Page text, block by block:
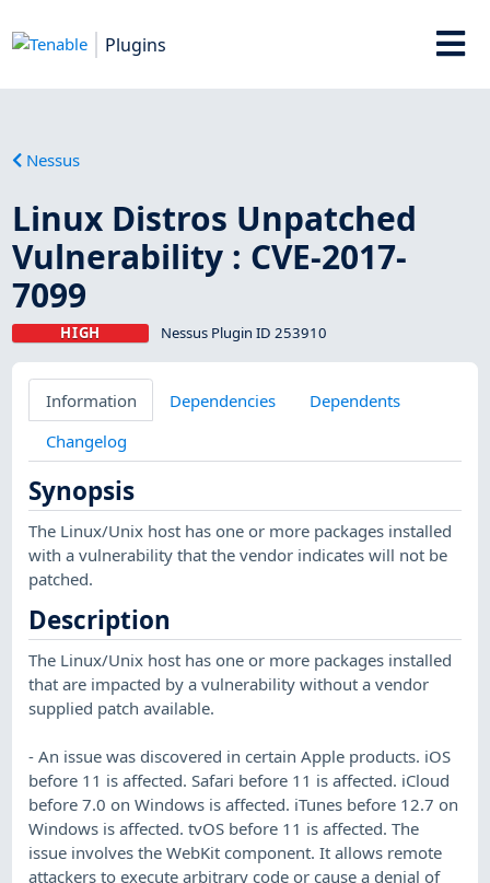
Plugins
Nessus
Linux Distros Unpatched
Vulnerability : CVE-2017-
7099
HIGH Nessus Plugin ID 253910
Information Dependencies
Dependents
Changelog
Synopsis
The Linux/Unix host has one or more packages installed
with a vulnerability that the vendor indicates will not be
patched.
Description
The Linux/Unix host has one or more packages installed
that are impacted by a vulnerability without a vendor
supplied patch available.
- An issue was discovered in certain Apple products. iOS
before 11 is affected. Safari before 11 is affected. iCloud
before 7.0 on Windows is affected. iTunes before 12.7 on
Windows is affected. tvOS before 11 is affected. The
issue involves the WebKit component. It allows remote
attackers to execute arbitrary code or cause a denial of